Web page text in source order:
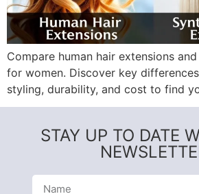
Compare human hair extensions
for women. Discover key
styling, durability, and cost to find
STAY UP TO DATE